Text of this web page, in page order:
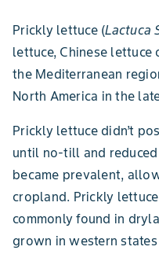
Prickly lettuce (Lactuca
lettuce, Chinese lettuce
the Mediterranean
North America in the
Prickly lettuce didn’t
until no-till and
became prevalent,
cropland. Prickly
commonly found in
grown in western